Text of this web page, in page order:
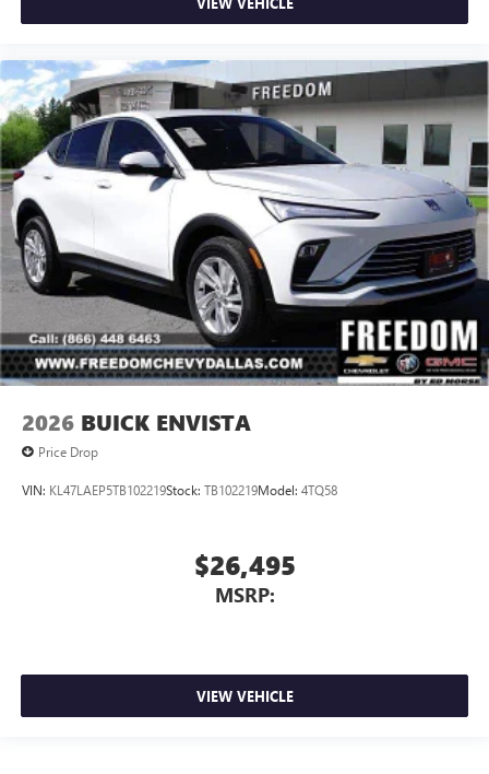
2026 BUICK ENVISTA
Price Drop
VIN: KL47LAEP5TB102219Stock: TB102219Model: 4TQ58
$26,495
MSRP:
VIEW VEHICLE